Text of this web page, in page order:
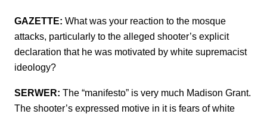
GAZETTE: What was your reaction to the mosque
attacks, particularly to the alleged shooter’s explicit
declaration that he was motivated by white supremacist
ideology?
SERWER: The “manifesto” is very much Madison Grant.
The shooter’s expressed motive in it is fears of white